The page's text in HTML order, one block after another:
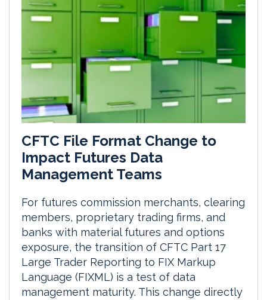
CFTC File Format Change to
Impact Futures Data
Management Teams
For futures commission merchants, clearing
members, proprietary trading firms, and
banks with material futures and options
exposure, the transition of CFTC Part 17
Large Trader Reporting to FIX Markup
Language (FIXML) is a test of data
management maturity. This change directly